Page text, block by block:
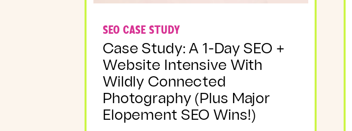
SEO CASE STUDY
Case Study: A 1-Day SEO +
Website Intensive With
Wildly Connected
Photography (Plus Major
Elopement SEO Wins!)